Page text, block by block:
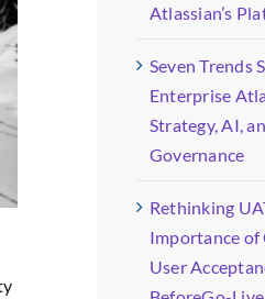
Atlassian’s
Seven Trends
Enterprise
Strategy, AI,
Governance
Rethinking
Importance of
User